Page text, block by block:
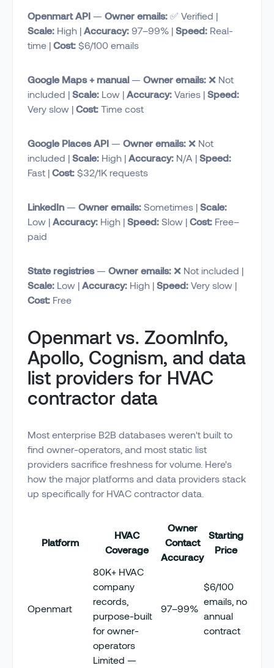
Openmart API — Owner emails: ✅ Verified |
Scale: High | Accuracy: 97–99% | Speed: Real-
time | Cost: $6/100 emails
Google Maps + manual— Owner emails: ❌ Not
included | Scale: Low | Accuracy: Varies | Speed:
Very slow | Cost: Time cost
Google Places API — Owner emails: ❌ Not
included | Scale: High | Accuracy: N/A | Speed:
Fast | Cost: $32/1K requests
LinkedIn — Owner emails: Sometimes | Scale:
Low | Accuracy: High | Speed: Slow | Cost: Free–
paid
State registries— Owner emails: ❌ Not included |
Scale: Low | Accuracy: High | Speed: Very slow |
Cost: Free
Openmart vs. ZoomInfo,
Apollo, Cognism, and data
list providers for HVAC
contractor data
Most enterprise B2B databases weren't built to
find owner-operators, and most static list
providers sacrifice freshness for volume. Here's
how the major platforms and data providers stack
up specifically for HVAC contractor data.
Platform
HVAC
Coverage
Owner
Contact
Accuracy
Starting
Price
Openmart
80K+ HVAC
company
records,
purpose-built
for owner-
operators
97–99%
$6/100
emails, no
annual
contract
Limited —